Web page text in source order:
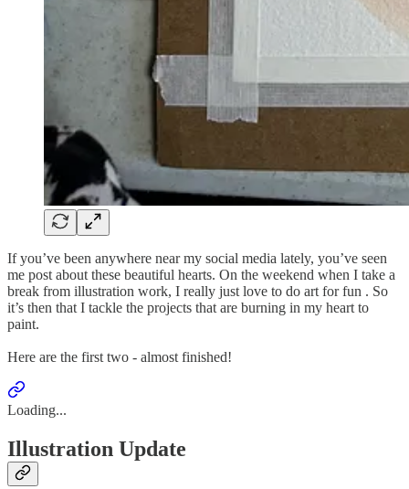
If you’ve been anywhere near my social media lately, you’ve seen
me post about these beautiful hearts. On the weekend when I take a
break from illustration work, I really just love to do art for fun . So
it’s then that I tackle the projects that are burning in my heart to
paint.
Here are the first two - almost finished!
Loading...
Illustration Update